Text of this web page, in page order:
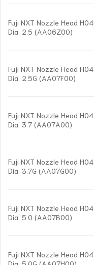
Fuji NXT Nozzle Head H04
Dia. 2.5 (AA06Z00)
Fuji NXT Nozzle Head H04
Dia. 2.5G (AA07F00)
Fuji NXT Nozzle Head H04
Dia. 3.7 (AA07A00)
Fuji NXT Nozzle Head H04
Dia. 3.7G (AA07G00)
Fuji NXT Nozzle Head H04
Dia. 5.0 (AA07B00)
Fuji NXT Nozzle Head H04